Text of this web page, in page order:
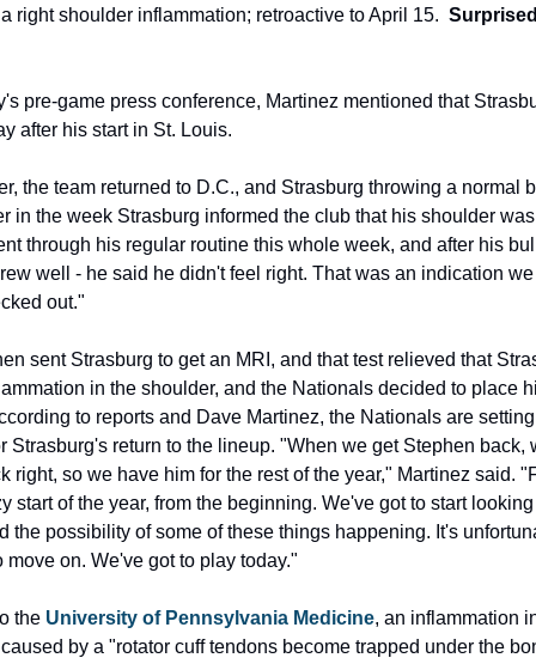
right shoulder inflammation; retroactive to April 15.
pre-game press conference, Martinez mentioned that
after his start in St. Louis.
the team returned to D.C., and Strasburg throwing a normal
in the week Strasburg informed the club that his shoulder
through his regular routine this whole week, and after his
well - he said he didn't feel right. That was an indication
out."
sent Strasburg to get an MRI, and that test relieved that
in the shoulder, and the Nationals decided to place
to reports and Dave Martinez, the Nationals are
Strasburg's return to the lineup. "When we get Stephen back,
right, so we have him for the rest of the year," Martinez said.
start of the year, from the beginning. We've got to start
the possibility of some of these things happening. It's
move on. We've got to play today."
the University of Pennsylvania Medicine, an inflammation
by a "rotator cuff tendons become trapped under the